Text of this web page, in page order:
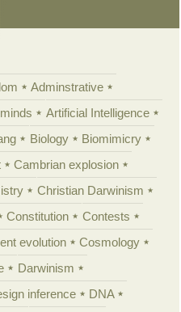
Adminstrative
Artificial Intelligence
Biology
Biomimicry
Cambrian explosion
Christian Darwinism
Constitution
Contests
evolution
Cosmology
Darwinism
inference
DNA